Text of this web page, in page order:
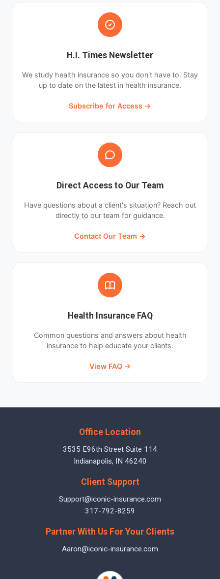
H.I. Times Newsletter
We study health insurance so you don't have to. Stay
up to date on the latest in health insurance.
Subscribe for Access →
Direct Access to Our Team
Have questions about a client's situation? Reach out
directly to our team for guidance.
Contact Our Team →
Health Insurance FAQ
Common questions and answers about health
insurance to help educate your clients.
View FAQ →
Office Location
3535 E96th Street Suite 114
Indianapolis, IN 46240
Client Support
Support@iconic-insurance.com
317-792-8259
Partner With Us For Your Clients
Aaron@iconic-insurance.com